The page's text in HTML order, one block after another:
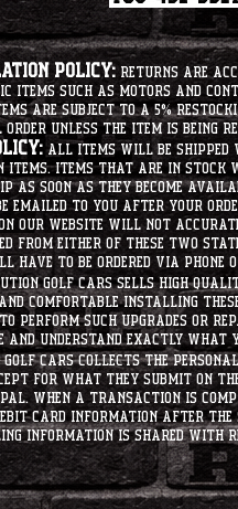
Policy: Returns are
items such as motors
are subject to a 5%
unless the item is being
All items will be shipped
items. Items that are in
soon as they become
to you after your
our website will not
from either of these two
have to be ordered via
Golf Cars sells high
comfortable installing
perform such upgrades or
understand exactly what
Cars collects the
for what they submit on
When a transaction is
card information after the
information is shared with